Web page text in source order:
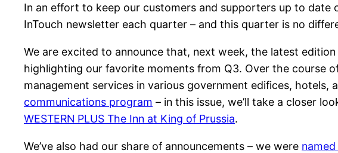
In an effort to keep our customers and supporters up to
InTouch newsletter each quarter – and this quarter is no
We are excited to announce that, next week, the latest
highlighting our favorite moments from Q3. Over the course
management services in various government edifices, hotels,
communications program – in this issue, we’ll take a closer
WESTERN PLUS The Inn at King of Prussia.
We’ve also had our share of announcements – we were